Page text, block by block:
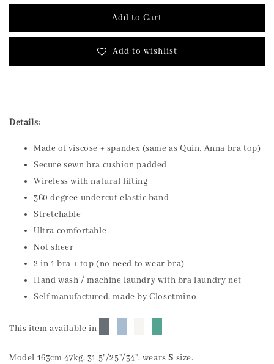
Add to Cart
Add to wishlist
Details:
Made of viscose + spandex (same as Quin, Anna bra top)
Secure sewn bra cushion padded
Wireless with natural lifting
360 degree undercut elastic band
Stretchable
Ultra comfortable
Not sheer
2 in 1 bra + top (no need to wear bra)
Hand wash / machine laundry with bra laundry net
Self manufactured, made by Closetmino
This item available in
Model 163cm 47kg, 31.5"/25"/34", wears S size.